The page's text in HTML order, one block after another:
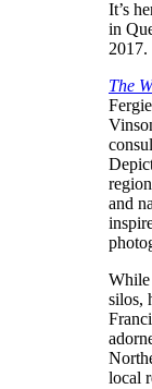
It’s
in
2017.
The
and
While
silos,
local